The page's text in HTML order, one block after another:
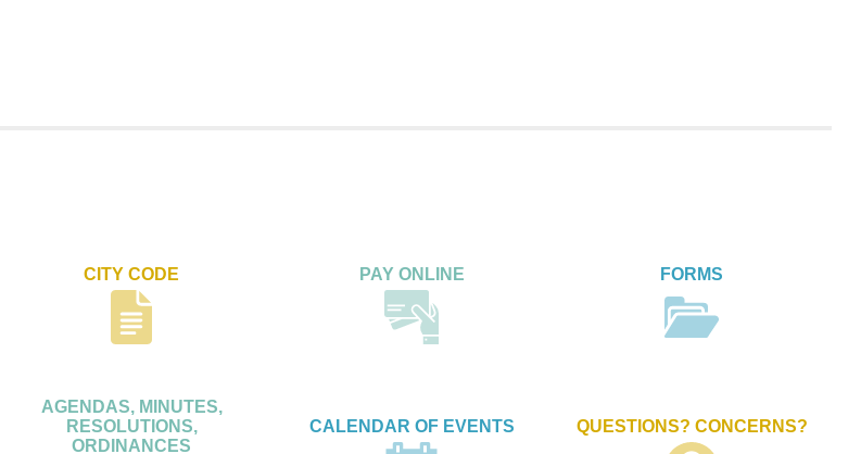
CITY CODE PAY ONLINE FORMS
AGENDAS, MINUTES,
RESOLUTIONS,
ORDINANCES
CALENDAR OF EVENTS QUESTIONS? CONCERNS?